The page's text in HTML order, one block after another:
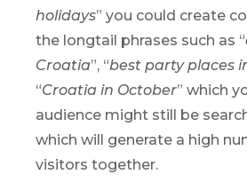
holidays” you could create
the longtail phrases such as “
Croatia”, “best party places
“Croatia in October” which
audience might still be
which will generate a high
visitors together.